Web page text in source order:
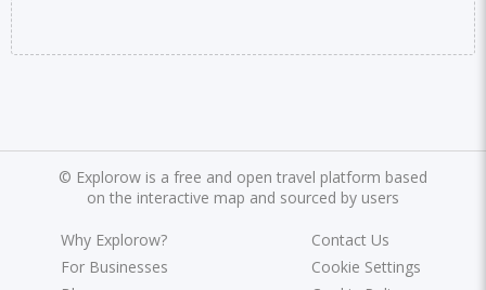
© Explorow is a free and open travel platform based
on the interactive map and sourced by users
Why Explorow?
For Businesses
Contact Us
Cookie Settings